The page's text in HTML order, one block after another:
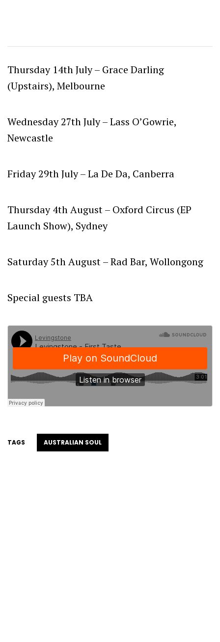
Thursday 14th July – Grace Darling
(Upstairs), Melbourne
Wednesday 27th July –Lass O’Gowrie,
Newcastle
Friday 29th July –La De Da, Canberra
Thursday 4th August – Oxford Circus (EP
Launch Show), Sydney
Saturday 5th August– Rad Bar, Wollongong
Special guests TBA
TAGS AUSTRALIAN SOUL